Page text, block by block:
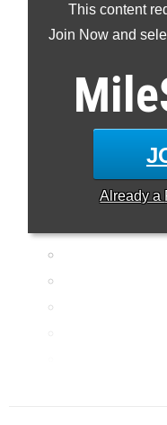
This content
Join Now and
Already a